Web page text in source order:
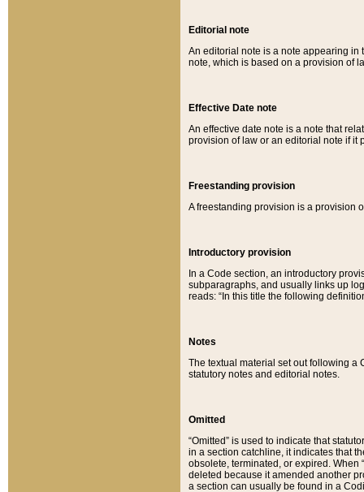
Editorial note
An editorial note is a note appearing in
note, which is based on a provision of
Effective Date note
An effective date note is a note that
provision of law or an editorial note if it
Freestanding provision
A freestanding provision is a provision
Introductory provision
In a Code section, an introductory
subparagraphs, and usually links up
reads: “In this title the following
Notes
The textual material set out following a
statutory notes and editorial notes.
Omitted
“Omitted” is used to indicate that
in a section catchline, it indicates that
obsolete, terminated, or expired. When
deleted because it amended another
a section can usually be found in a